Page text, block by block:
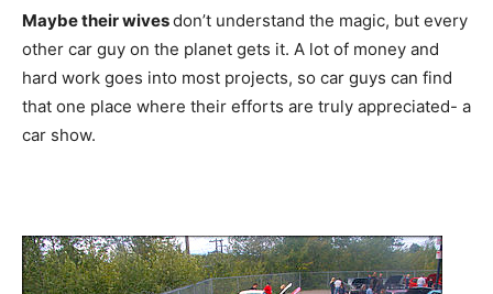
Maybe their wivesdon’t understand the magic, but every
other car guy on the planet gets it. A lot of money and
hard work goes into most projects, so car guys can find
that one place where their efforts are truly appreciated- a
car show.